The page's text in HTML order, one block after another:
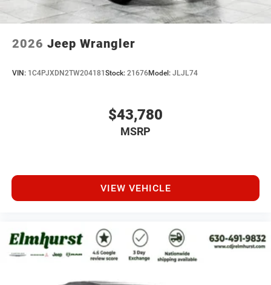
2026 Jeep Wrangler
VIN: 1C4PJXDN2TW204181 Stock: 21676Model: JLJL74
$43,780
MSRP
VIEW VEHICLE